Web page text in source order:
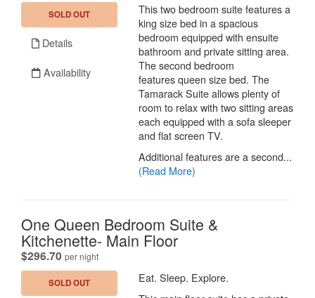
SOLD OUT
Details
Availability
This two bedroom suite features a
king size bed in a spacious
bedroom equipped with ensuite
bathroom and private sitting area.
The second bedroom
features queen size bed. The
Tamarack Suite allows plenty of
room to relax with two sitting areas
each equipped with a sofa sleeper
and flat screen TV.
Additional features are a second...
(Read More)
One Queen Bedroom Suite &
Kitchenette- Main Floor
$296.70 per night.
SOLD OUT
Eat. Sleep. Explore.